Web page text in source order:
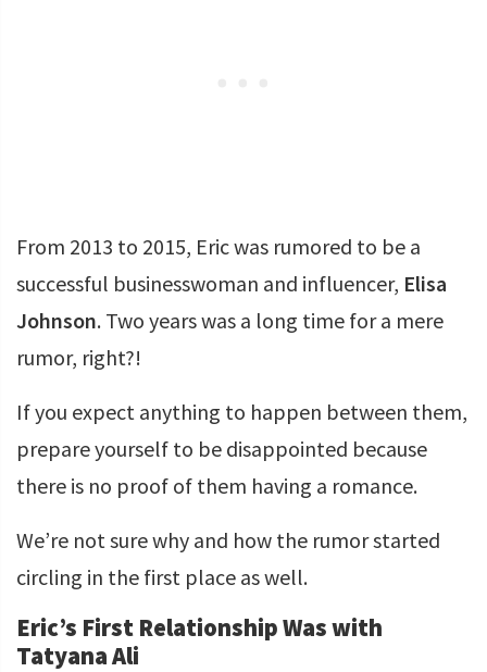
From 2013 to 2015, Eric was rumored to be a
successful businesswoman and influencer, Elisa
Johnson. Two years was a long time for a mere
rumor, right?!
If you expect anything to happen between them,
prepare yourself to be disappointed because
there is no proof of them having a romance.
We’re not sure why and how the rumor started
circling in the first place as well.
Eric’s First Relationship Was with
Tatyana Ali